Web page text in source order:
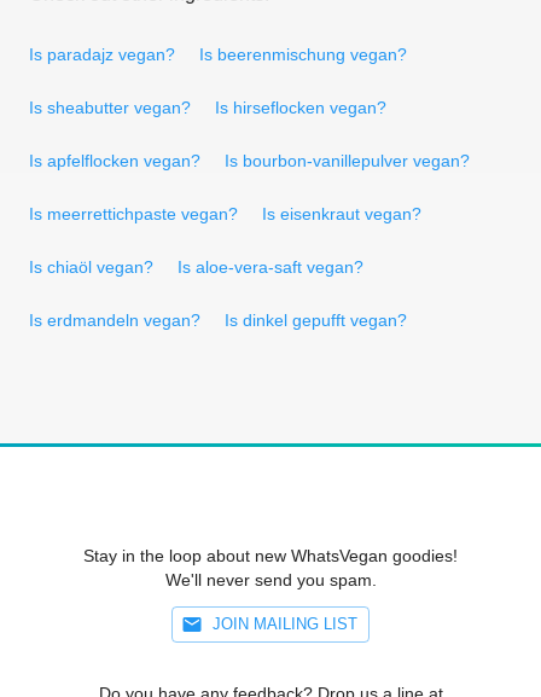
Is paradajz vegan? Is beerenmischung vegan?
Is sheabutter vegan? Is hirseflocken vegan?
Is apfelflocken vegan? Is bourbon-vanillepulver vegan?
Is meerrettichpaste vegan? Is eisenkraut vegan?
Is chiaöl vegan? Is aloe-vera-saft vegan?
Is erdmandeln vegan? Is dinkel gepufft vegan?
Stay in the loop about new WhatsVegan goodies!
We'll never send you spam.
JOIN MAILING LIST